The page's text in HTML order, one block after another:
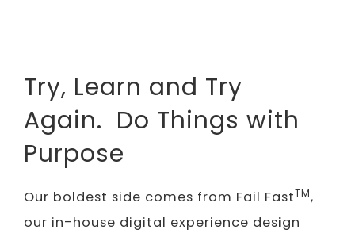
Try, Learn and Try
Again. Do Things with
Purpose
Our boldest side comes from Fail FastTM,
our in-house digital experience design